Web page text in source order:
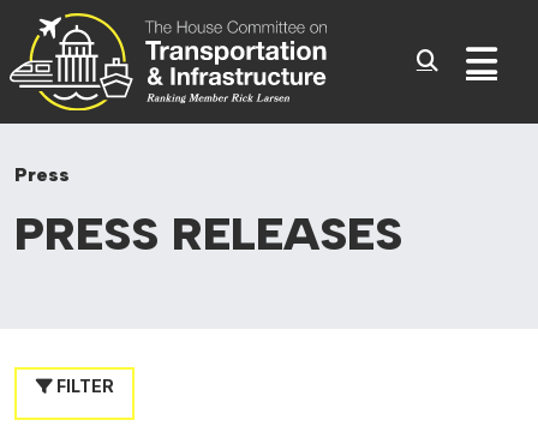
Skip to content
Committee On
Press
PRESS RELEASES
FILTER